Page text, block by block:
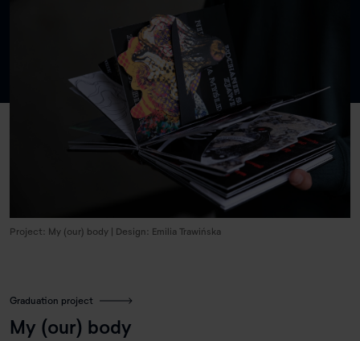
Project: My (our) body | Design: Emilia Trawińska
Graduation project
My (our) body